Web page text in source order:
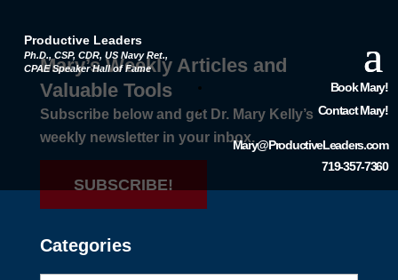
Productive Leaders
Ph.D., CSP, CDR, US Navy Ret.,
CPAE Speaker Hall of Fame
Book Mary!
Contact Mary!
Mary@ProductiveLeaders.com
719-357-7360
Mary’s Weekly Articles and
Valuable Tools
Subscribe below and get Dr. Mary Kelly’s
weekly newsletter in your inbox.
SUBSCRIBE!
Categories